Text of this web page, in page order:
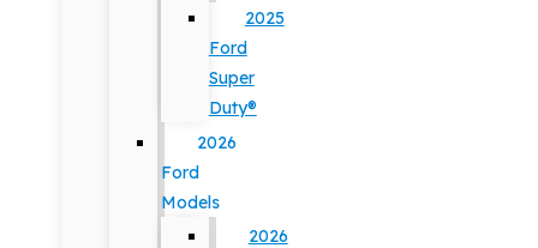
2025
Ford
Super
Duty®
2026
Ford
Models
2026